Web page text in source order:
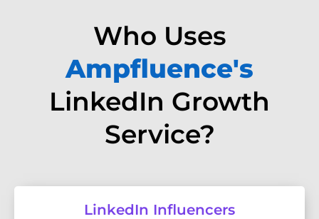
Who Uses
Ampfluence's
LinkedIn Growth
Service?
LinkedIn Influencers